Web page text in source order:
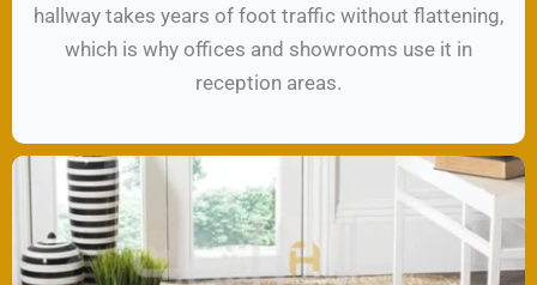
hallway takes years of foot traffic without flattening,
which is why offices and showrooms use it in
reception areas.